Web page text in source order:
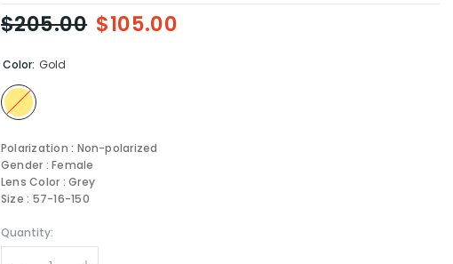
$205.00 $105.00
Color: Gold
Polarization : Non-polarized
Gender : Female
Lens Color : Grey
Size : 57-16-150
Quantity: